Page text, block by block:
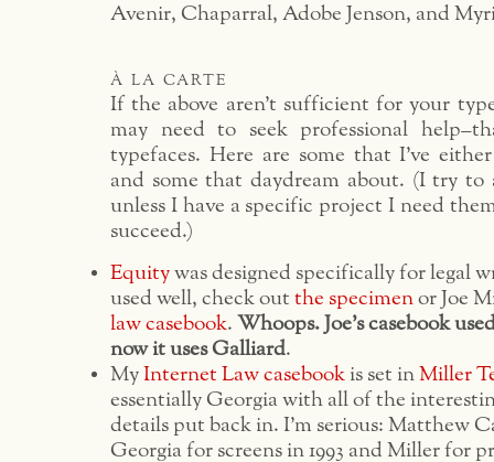
Avenir, Chaparral, Adobe Jenson, and
à la carte
If the above aren’t sufficient for your
may need to seek professional
typefaces. Here are some that I’ve
and some that daydream about. (I try to
unless I have a specific project I need
succeed.)
Equity was designed specifically for legal
used well, check out the specimen or Joe
law casebook. Whoops. Joe’s casebook
now it uses Galliard.
My Internet Law casebook is set in Miller
essentially Georgia with all of the
details put back in. I’m serious: Matthew
Georgia for screens in 1993 and Miller for